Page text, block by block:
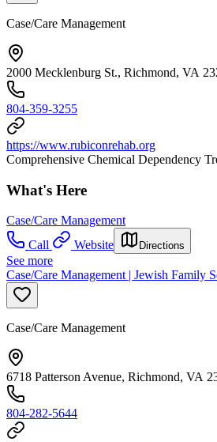
Case/Care Management
2000 Mecklenburg St., Richmond, VA
804-359-3255
https://www.rubiconrehab.org
Comprehensive Chemical Dependency
What's Here
Case/Care Management
Call
Website Directions
See more
Case/Care Management | Jewish Family
Case/Care Management
6718 Patterson Avenue, Richmond, VA
804-282-5644